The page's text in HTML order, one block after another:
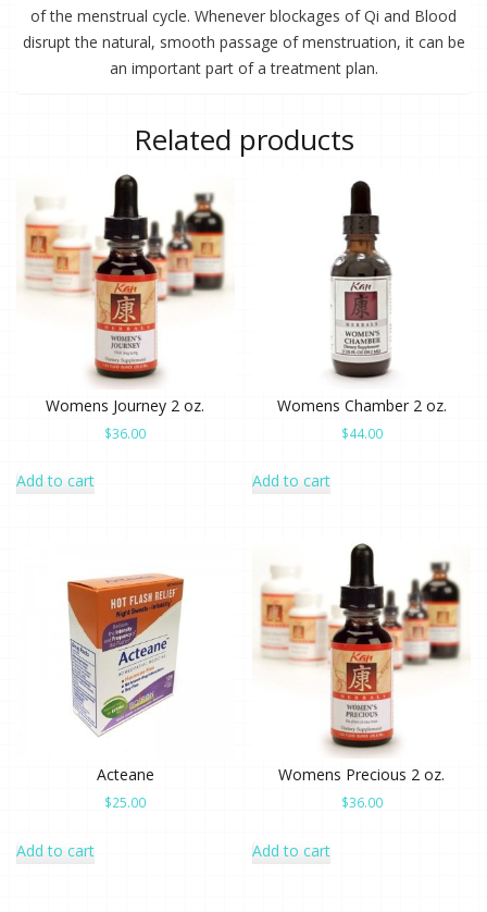
of the menstrual cycle. Whenever blockages of Qi and Blood
disrupt the natural, smooth passage of menstruation, it can be
an important part of a treatment plan.
Related products
Womens Journey 2 oz.
$36.00
Add to cart
Womens Chamber 2 oz.
$44.00
Add to cart
Acteane
$25.00
Add to cart
Womens Precious 2 oz.
$36.00
Add to cart